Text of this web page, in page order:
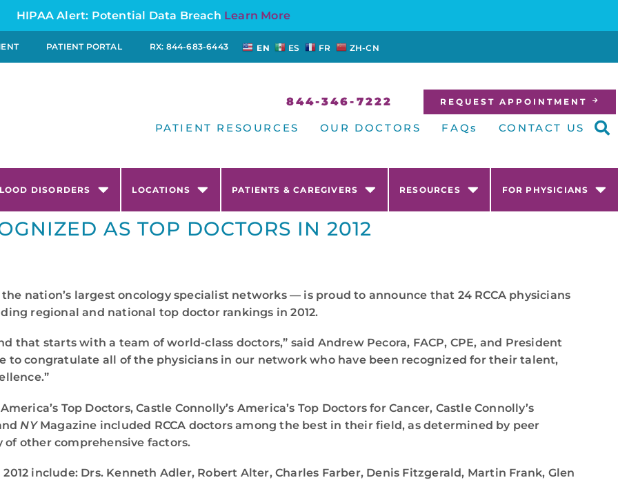
HIPAA Alert: Potential Data Breach Learn More
PATIENT PORTAL RX: 844-683-6443 EN ES FR ZH-CN
844-346-7222 REQUEST APPOINTMENT
PATIENT RESOURCES OUR DOCTORS FAQs CONTACT US
DISORDERS LOCATIONS PATIENTS & CAREGIVERS RESOURCES FOR PHYSICIANS
AS TOP DOCTORS IN 2012
the nation’s largest oncology specialist networks — is proud to announce that 24 RCCA physicians
regional and national top doctor rankings in 2012.
that starts with a team of world-class doctors,” said Andrew Pecora, FACP, CPE, and President
to congratulate all of the physicians in our network who have been recognized for their talent,
Top Doctors, Castle Connolly’s America’s Top Doctors for Cancer, Castle Connolly’s
NYMagazine included RCCA doctors among the best in their field, as determined by peer
other comprehensive factors.
include: Drs. Kenneth Adler, Robert Alter, Charles Farber, Denis Fitzgerald, Martin Frank, Glen